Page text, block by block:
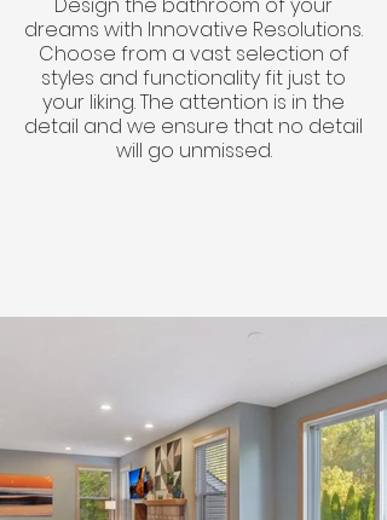
dreams with Innovative Resolutions.
Choose from a vast selection of
styles and functionality fit just to
your liking. The attention is in the
detail and we ensure that no detail
will go unmissed.